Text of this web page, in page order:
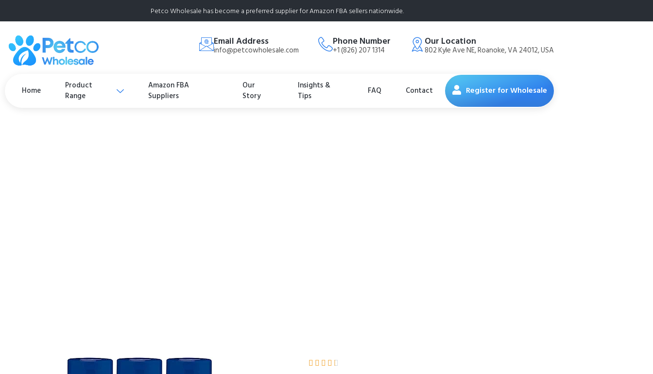
Petco Wholesale has become a preferred supplier for Amazon FBA sellers nationwide.
Email Address
info@petcowholesale.com
Phone Number
+1 (826) 207 1314
Our Location
802 Kyle Ave NE, Roanoke, VA 24012, USA
Home
Product
Range
Amazon FBA
Suppliers
Our
Story
Insights &
Tips
FAQ Contact Register for Wholesale
    